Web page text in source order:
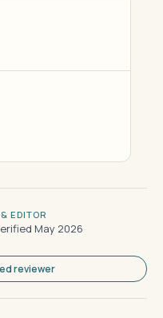
EDITOR
May 2026·
reviewer